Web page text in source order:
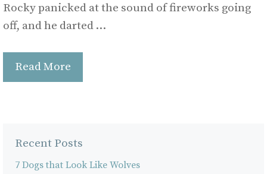
Rocky panicked at the sound of fireworks going
off, and he darted …
Read More
Recent Posts
7 Dogs that Look Like Wolves